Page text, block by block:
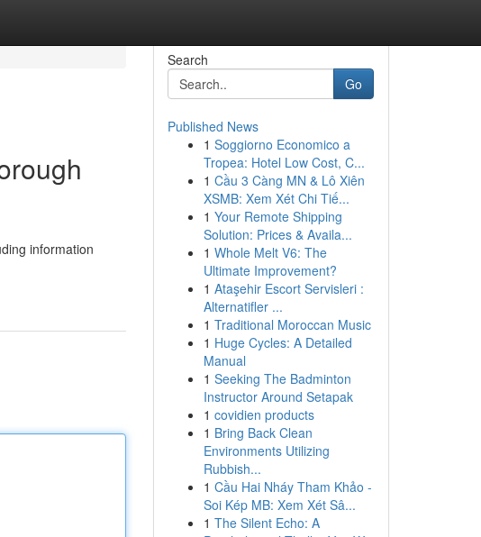
information
Search
Go
Published News
1 Soggiorno Economico a
Tropea: Hotel Low Cost, C...
1 Cầu 3 Càng MN & Lô Xiên
XSMB: Xem Xét Chi Tiế...
1 Your Remote Shipping
Solution: Prices & Availa...
1 Whole Melt V6: The
Ultimate Improvement?
1 Ataşehir Escort Servisleri :
Alternatifler ...
1 Traditional Moroccan Music
1 Huge Cycles: A Detailed
Manual
1 Seeking The Badminton
Instructor Around Setapak
1 covidien products
1 Bring Back Clean
Environments Utilizing
Rubbish...
1 Cầu Hai Nháy Tham Khảo -
Soi Kép MB: Xem Xét Sâ...
1 The Silent Echo: A